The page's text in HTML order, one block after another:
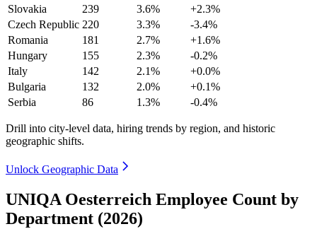
Slovakia
239 3.6%
+2.3%
Czech Republic 220 3.3%
-3.4%
Romania
181 2.7%
+1.6%
Hungary
155 2.3%
-0.2%
Italy
142 2.1%
+0.0%
Bulgaria
132 2.0%
+0.1%
Serbia
86 1.3% -0.4%
Drill into city-level data, hiring trends by region, and historic
geographic shifts.
Unlock Geographic Data
UNIQA Oesterreich Employee Count by
Department (2026)